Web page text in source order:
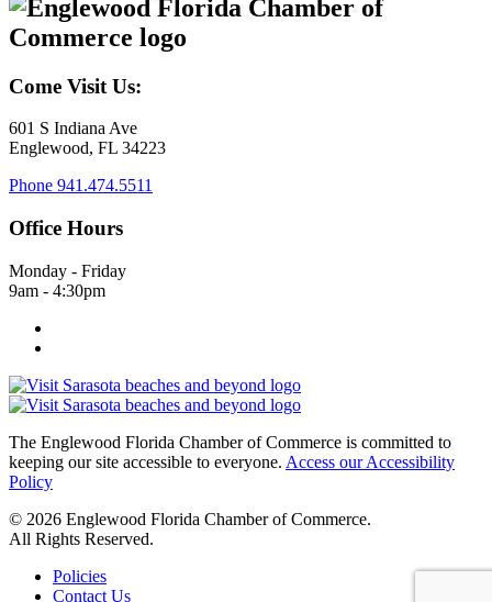
Come Visit Us:
601 S Indiana Ave
Englewood, FL 34223
Phone 941.474.5511
Office Hours
Monday - Friday
9am - 4:30pm
The Englewood Florida Chamber of Commerce is committed to
keeping our site accessible to everyone. Access our Accessibility
Policy
© 2026 Englewood Florida Chamber of Commerce.
All Rights Reserved.
Policies
Contact Us